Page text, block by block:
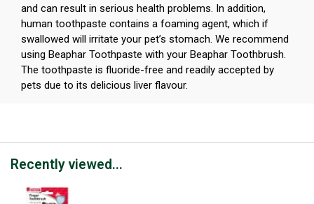
and can result in serious health problems. In addition,
human toothpaste contains a foaming agent, which if
swallowed will irritate your pet’s stomach. We recommend
using Beaphar Toothpaste with your Beaphar Toothbrush.
The toothpaste is fluoride-free and readily accepted by
pets due to its delicious liver flavour.
Recently viewed...